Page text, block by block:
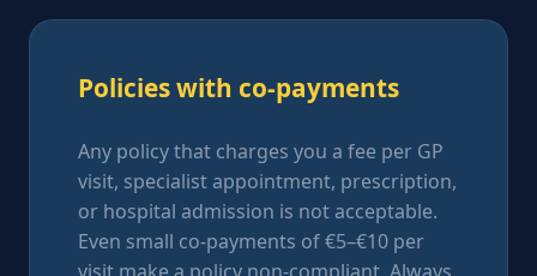
Policies with co-payments
Any policy that charges you a fee per GP
visit, specialist appointment, prescription,
or hospital admission is not acceptable.
Even small co-payments of €5–€10 per